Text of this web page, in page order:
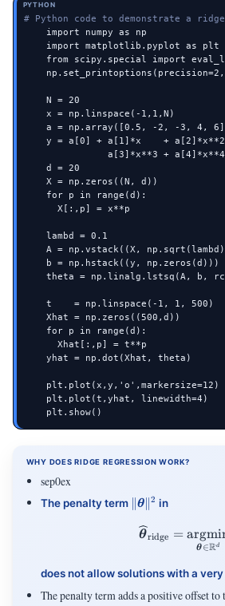
PYTHON
# Python code to demonstrate a
    import numpy as np
    import matplotlib.pyplot as plt
from scipy.special import
    N = 20
    x = np.linspace(-1,1,N)
a = np.array([0.5, -2, -3, 4,
y = a[0] + a[1]*x    +
a[3]*x**3 +
    d = 20
    X = np.zeros((N, d))
    for p in range(d):
      X[:,p] = x**p
    lambd = 0.1
A = np.vstack((X,
    b = np.hstack((y, np.zeros(d)))
theta = np.linalg.lstsq(A, b,
    t    = np.linspace(-1, 1, 500)
    Xhat = np.zeros((500,d))
    for p in range(d):
      Xhat[:,p] = t**p
    yhat = np.dot(Xhat, theta)
    plt.plot(x,y,'o',markersize=12)
    plt.plot(t,yhat, linewidth=4)
    plt.show()
WHY DOES RIDGE REGRESSION WORK?
sep0ex
The penalty term \|\vtheta\|^2
∥θ∥2 in
θridge =
θ∈Rd
does not allow solutions with a
The penalty term adds a positive offset to